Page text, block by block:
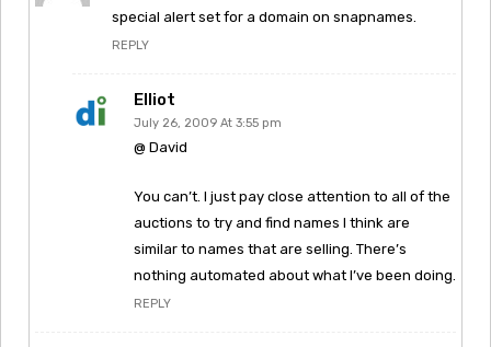
special alert set for a domain on snapnames.
REPLY
Elliot
July 26, 2009 At 3:55 pm
@ David
You can’t. I just pay close attention to all of the
auctions to try and find names I think are
similar to names that are selling. There’s
nothing automated about what I’ve been doing.
REPLY